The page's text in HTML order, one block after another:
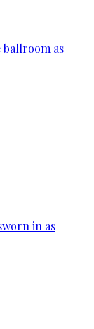
as
in as